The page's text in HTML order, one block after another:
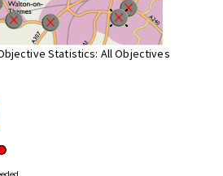
Statistics: All Objectives